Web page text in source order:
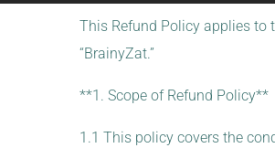
This Refund Policy applies to
“BrainyZat.”
**1. Scope of Refund Policy**
1.1 This policy covers the